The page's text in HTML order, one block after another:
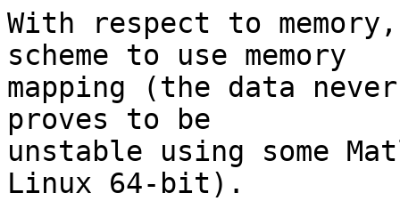
With respect to
scheme to use memory
mapping (the data
proves to be
unstable using some
Linux 64-bit).